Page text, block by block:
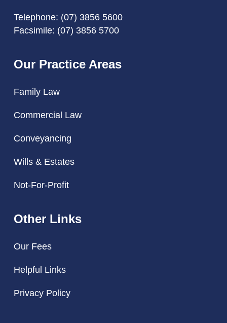
Telephone: (07) 3856 5600
Facsimile: (07) 3856 5700
Our Practice Areas
Family Law
Commercial Law
Conveyancing
Wills & Estates
Not-For-Profit
Other Links
Our Fees
Helpful Links
Privacy Policy